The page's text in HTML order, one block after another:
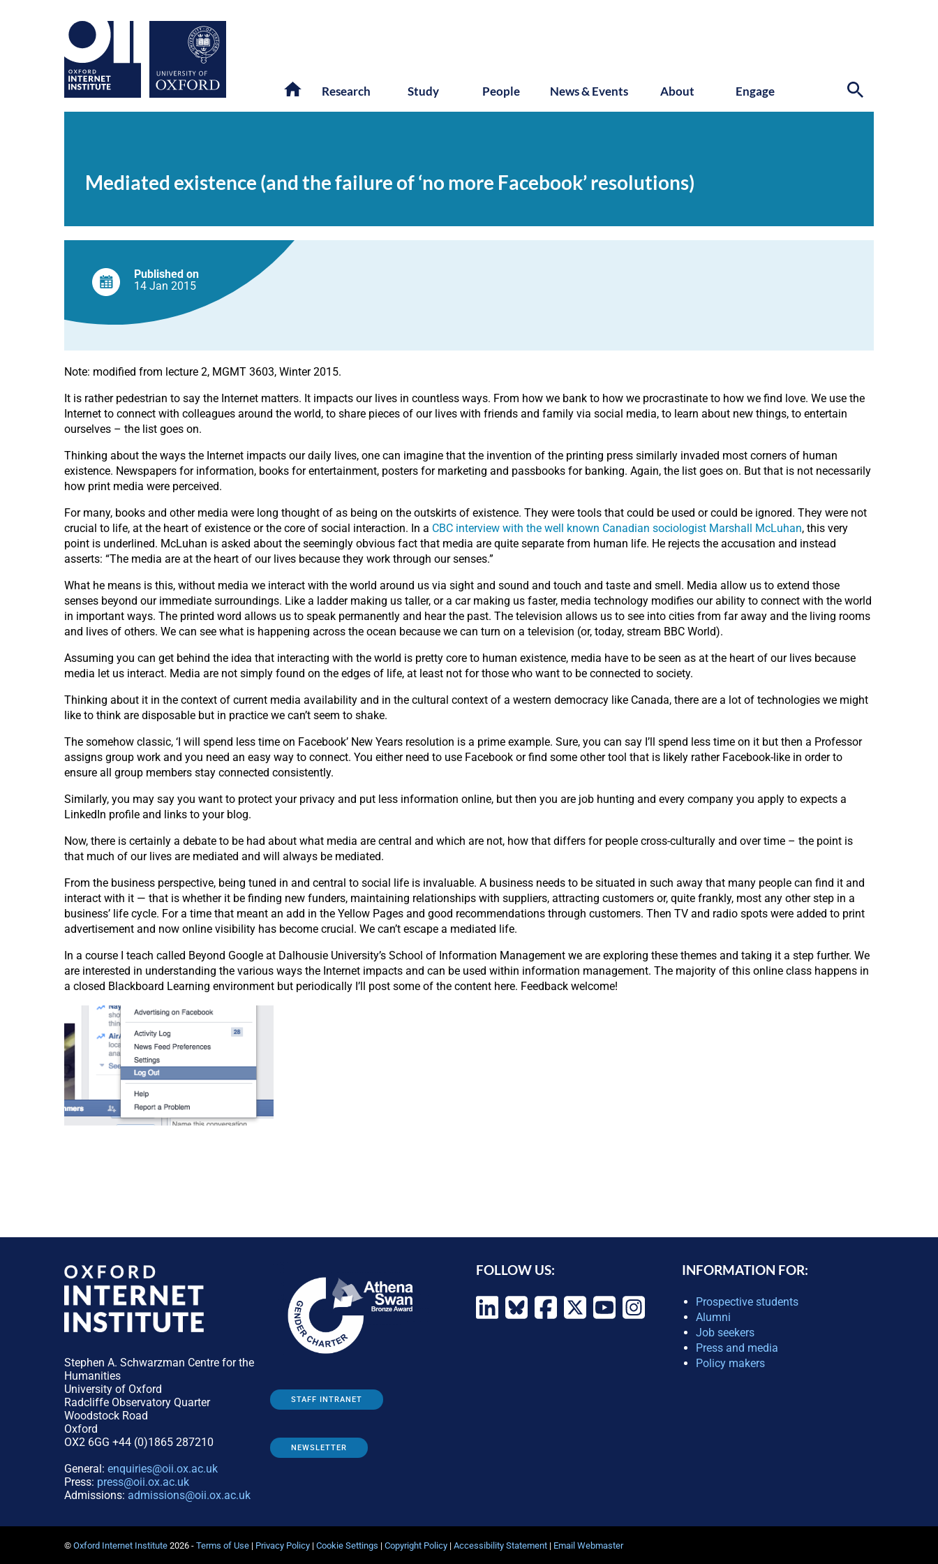
Research Study People News & Events About Engage
the
more
Facebook’
Mediated existence (and the failure of ‘no more Facebook’ resolutions)
Published on
14 Jan 2015
Note: modified from lecture 2, MGMT 3603, Winter 2015.
It is rather pedestrian to say the Internet matters. It impacts our lives in countless ways. From how we bank to how we procrastinate to how we find love. We use the
Internet to connect with colleagues around the world, to share pieces of our lives with friends and family via social media, to learn about new things, to entertain
ourselves – the list goes on.
Thinking about the ways the Internet impacts our daily lives, one can imagine that the invention of the printing press similarly invaded most corners of human
existence. Newspapers for information, books for entertainment, posters for marketing and passbooks for banking. Again, the list goes on. But that is not necessarily
how print media were perceived.
For many, books and other media were long thought of as being on the outskirts of existence. They were tools that could be used or could be ignored. They were not
crucial to life, at the heart of existence or the core of social interaction. In a CBC interview with the well known Canadian sociologist Marshall McLuhan, this very
point is underlined. McLuhan is asked about the seemingly obvious fact that media are quite separate from human life. He rejects the accusation and instead
asserts: “The media are at the heart of our lives because they work through our senses.”
What he means is this, without media we interact with the world around us via sight and sound and touch and taste and smell. Media allow us to extend those
senses beyond our immediate surroundings. Like a ladder making us taller, or a car making us faster, media technology modifies our ability to connect with the world
in important ways. The printed word allows us to speak permanently and hear the past. The television allows us to see into cities from far away and the living rooms
and lives of others. We can see what is happening across the ocean because we can turn on a television (or, today, stream BBC World).
Assuming you can get behind the idea that interacting with the world is pretty core to human existence, media have to be seen as at the heart of our lives because
media let us interact. Media are not simply found on the edges of life, at least not for those who want to be connected to society.
Thinking about it in the context of current media availability and in the cultural context of a western democracy like Canada, there are a lot of technologies we might
like to think are disposable but in practice we can’t seem to shake.
The somehow classic, ‘I will spend less time on Facebook’ New Years resolution is a prime example. Sure, you can say I’ll spend less time on it but then a Professor
assigns group work and you need an easy way to connect. You either need to use Facebook or find some other tool that is likely rather Facebook-like in order to
ensure all group members stay connected consistently.
Similarly, you may say you want to protect your privacy and put less information online, but then you are job hunting and every company you apply to expects a
LinkedIn profile and links to your blog.
Now, there is certainly a debate to be had about what media are central and which are not, how that differs for people cross-culturally and over time – the point is
that much of our lives are mediated and will always be mediated.
From the business perspective, being tuned in and central to social life is invaluable. A business needs to be situated in such away that many people can find it and
interact with it — that is whether it be finding new funders, maintaining relationships with suppliers, attracting customers or, quite frankly, most any other step in a
business’ life cycle. For a time that meant an add in the Yellow Pages and good recommendations through customers. Then TV and radio spots were added to print
advertisement and now online visibility has become crucial. We can’t escape a mediated life.
In a course I teach called Beyond Google at Dalhousie University’s School of Information Management we are exploring these themes and taking it a step further. We
are interested in understanding the various ways the Internet impacts and can be used within information management. The majority of this online class happens in
a closed Blackboard Learning environment but periodically I’ll post some of the content here. Feedback welcome!
Stephen A. Schwarzman Centre for the
Humanities
University of Oxford
Radcliffe Observatory Quarter
Woodstock Road
Oxford
OX2 6GG +44 (0)1865 287210
General: enquiries@oii.ox.ac.uk
Press: press@oii.ox.ac.uk
Admissions: admissions@oii.ox.ac.uk
STAFF INTRANET
NEWSLETTER
FOLLOW US: INFORMATION FOR:
Prospective students
Alumni
Job seekers
Press and media
Policy makers
© Oxford Internet Institute 2026 - Terms of Use | Privacy Policy | Cookie Settings | Copyright Policy | Accessibility Statement | Email Webmaster